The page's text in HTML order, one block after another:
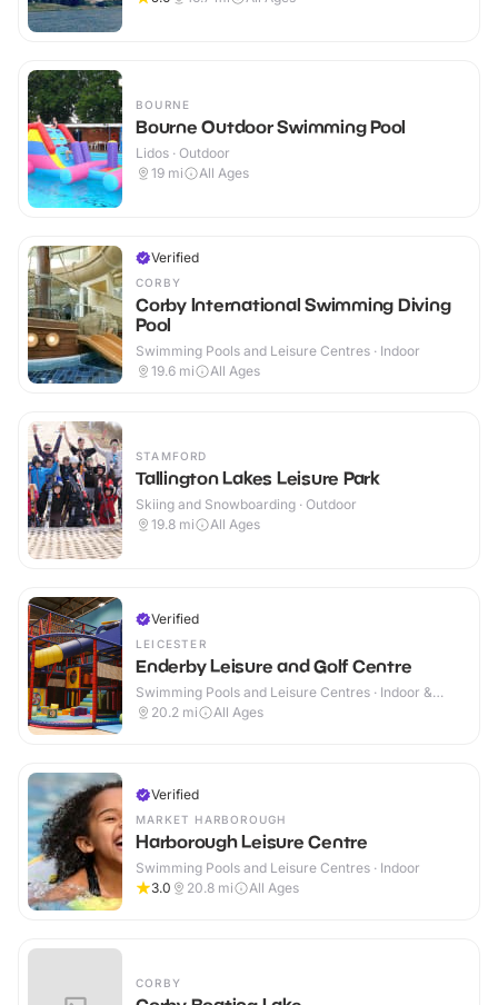
BOURNE
Bourne Outdoor Swimming Pool
Lidos · Outdoor
19 mi All Ages
Verified
CORBY
Corby International Swimming Diving
Pool
Swimming Pools and Leisure Centres · Indoor
19.6 mi All Ages
STAMFORD
Tallington Lakes Leisure Park
Skiing and Snowboarding · Outdoor
19.8 mi All Ages
Verified
LEICESTER
Enderby Leisure and Golf Centre
Swimming Pools and Leisure Centres · Indoor &
Outdoor
20.2 mi All Ages
Verified
MARKET HARBOROUGH
Harborough Leisure Centre
Swimming Pools and Leisure Centres · Indoor
3.0
20.8 mi All Ages
CORBY